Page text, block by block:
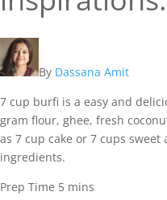
By Dassana Amit
7 cup burfi is a easy and
gram flour, ghee, fresh
as 7 cup cake or 7 cups
ingredients.
Prep Time 5 mins